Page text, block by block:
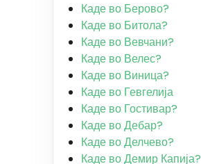
Каде во Берово?
Каде во Битола?
Каде во Вевчани?
Каде во Велес?
Каде во Виница?
Каде во Гевгелија
Каде во Гостивар?
Каде во Дебар?
Каде во Делчево?
Каде во Демир Капија?